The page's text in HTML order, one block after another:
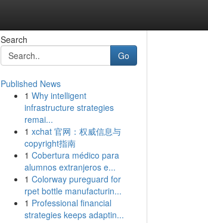
Search
Go
Published News
1 Why intelligent
infrastructure strategies
remai...
1 xchat 官网：权威信息与
copyright指南
1 Cobertura médico para
alumnos extranjeros e...
1 Colorway pureguard for
rpet bottle manufacturin...
1 Professional financial
strategies keeps adaptin...